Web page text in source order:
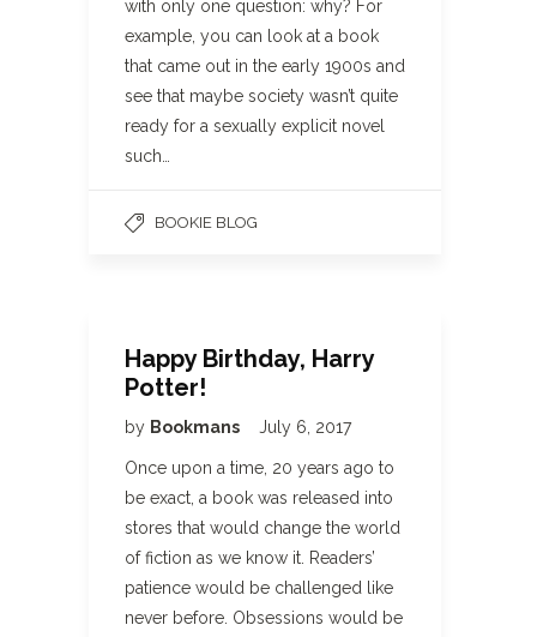
with only one question: why? For
example, you can look at a book
that came out in the early 1900s and
see that maybe society wasn’t quite
ready for a sexually explicit novel
such…
BOOKIE BLOG
Happy Birthday, Harry
Potter!
by Bookmans July 6, 2017
Once upon a time, 20 years ago to
be exact, a book was released into
stores that would change the world
of fiction as we know it. Readers’
patience would be challenged like
never before. Obsessions would be